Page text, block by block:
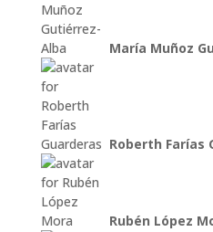
María Muñoz
Roberth Farías
Rubén López